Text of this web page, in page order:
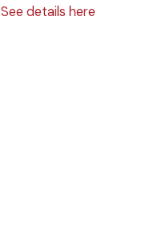
See details here